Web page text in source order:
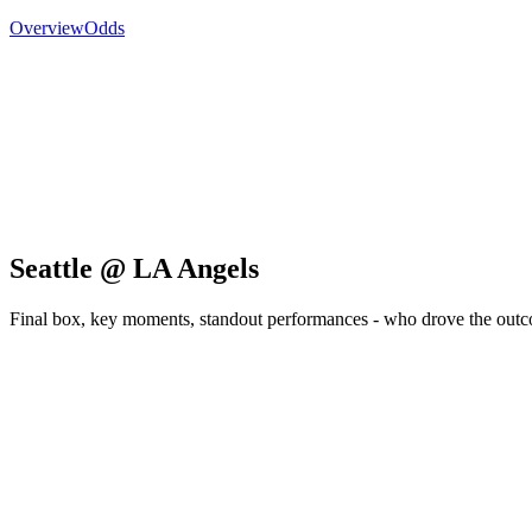
OverviewOdds
Seattle @ LA Angels
Final box, key moments, standout performances - who drove the